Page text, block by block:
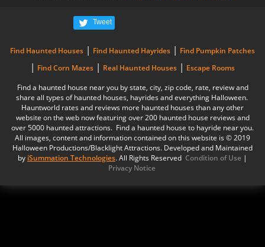
Tweet
Find Haunted Houses | Find Haunted Hayrides | Find Pumpkin Patches
| Find Corn Mazes | Real Haunted Houses | Escape Rooms
Find a haunted house near you by state, city, zip code, rate, review and
share all types of haunted houses, hayrides and everything Halloween.
Hauntworld rates and reviews more haunted houses than any other
website on the web now featuring over 200 haunted house reviews and
over 5000 haunted attractions. Find a haunted house to hayride near you.
All images, content and information contained on this website is © 2019
Halloween Productions/Blacklight Attractions. Developed and Maintained
by iSummation Technologies. All Rights Reserved Condition of Use |
Privacy Notice